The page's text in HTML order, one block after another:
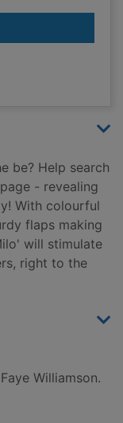
Missing Milo :
be? Help search
- revealing
With colourful
flaps making
will stimulate
right to the
Williamson.